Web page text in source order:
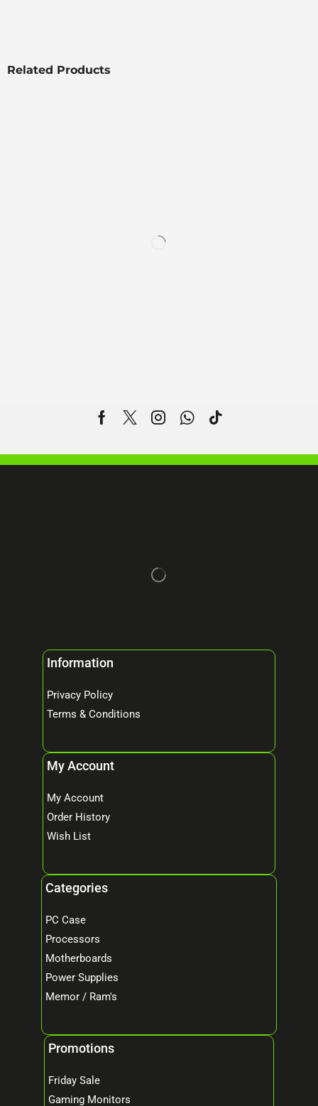
Related Products
Information
Privacy Policy
Terms & Conditions
My Account
My Account
Order History
Wish List
Categories
PC Case
Processors
Motherboards
Power Supplies
Memor / Ram's
Promotions
Friday Sale
Gaming Monitors